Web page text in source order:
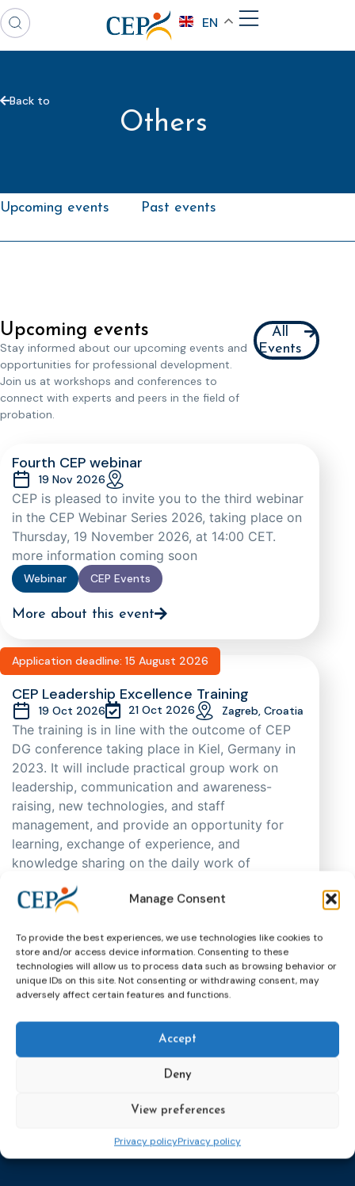
Manage Consent
To provide the best experiences, we use technologies like cookies to
store and/or access device information. Consenting to these
technologies will allow us to process data such as browsing behavior or
unique IDs on this site. Not consenting or withdrawing consent, may
adversely affect certain features and functions.
Accept
Deny
View preferences
Privacy policyPrivacy policy
EN
Back to
Others
Upcoming events Past events
Upcoming events
Stay informed about our upcoming events and
opportunities for professional development.
Join us at workshops and conferences to
connect with experts and peers in the field of
probation.
All
Events
Webinar CEP Events
Fourth CEP webinar
19 Nov 2026
CEP is pleased to invite you to the third webinar
in the CEP Webinar Series 2026, taking place on
Thursday, 19 November 2026, at 14:00 CET.
more information coming soon
More about this event
Application deadline: 15 August 2026
Training CEP Events
CEP Leadership Excellence Training
19 Oct 2026 21 Oct 2026 Zagreb, Croatia
The training is in line with the outcome of CEP
DG conference taking place in Kiel, Germany in
2023. It will include practical group work on
leadership, communication and awareness-
raising, new technologies, and staff
management, and provide an opportunity for
learning, exchange of experience, and
knowledge sharing on the daily work of
probation practitioners in different EU Member
States, as well as support cooperation. As
through an application process based on
motivation, having in mind regional and
gender representation.
Load more